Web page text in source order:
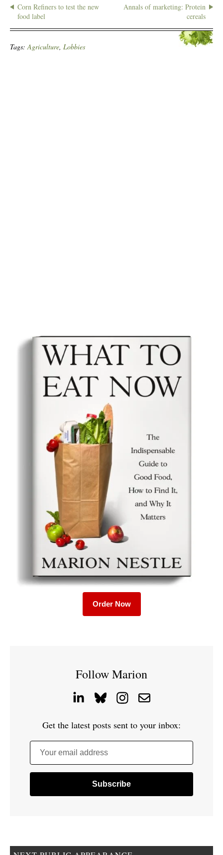
Corn Refiners to test the new
food label
Annals of marketing: Protein
cereals
Tags:Agriculture, Lobbies
Order Now
Follow Marion
Get the latest posts sent to your inbox:
Your email address